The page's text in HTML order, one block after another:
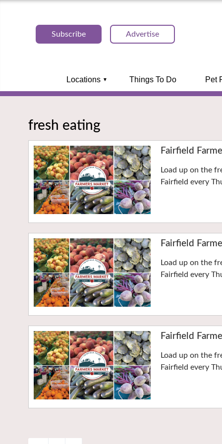
Subscribe Advertise
Locations Things To Do Pet
fresh eating
Fairfield
Load up on the
Fairfield every
Fairfield
Load up on the
Fairfield every
Fairfield
Load up on the
Fairfield every